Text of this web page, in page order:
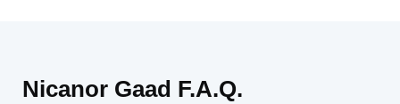
Nicanor Gaad F.A.Q.